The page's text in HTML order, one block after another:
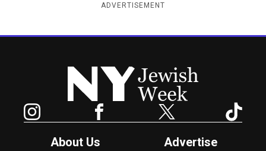
ADVERTISEMENT
New York Jewish Week
Facebook Twitter
About Us
Advertise